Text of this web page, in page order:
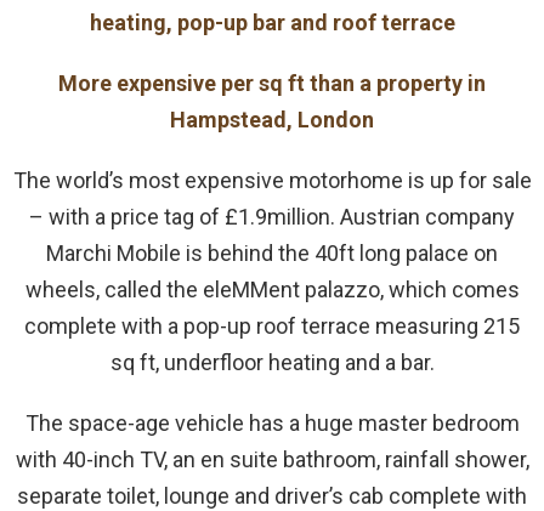
heating, pop-up bar and roof terrace
More expensive per sq ft than a property in
Hampstead, London
The world’s most expensive motorhome is up for sale
– with a price tag of £1.9million. Austrian company
Marchi Mobile is behind the 40ft long palace on
wheels, called the eleMMent palazzo, which comes
complete with a pop-up roof terrace measuring 215
sq ft, underfloor heating and a bar.
The space-age vehicle has a huge master bedroom
with 40-inch TV, an en suite bathroom, rainfall shower,
separate toilet, lounge and driver’s cab complete with